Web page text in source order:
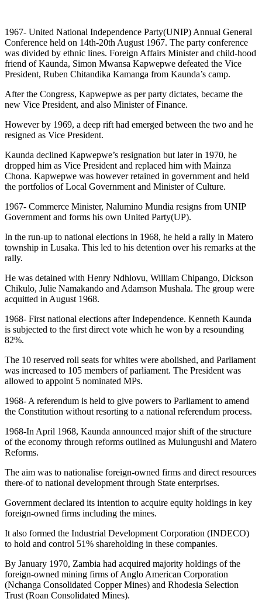
1967- United National Independence Party(UNIP) Annual General
Conference held on 14th-20th August 1967. The party conference
was divided by ethnic lines. Foreign Affairs Minister and child-hood
friend of Kaunda, Simon Mwansa Kapwepwe defeated the Vice
President, Ruben Chitandika Kamanga from Kaunda’s camp.
After the Congress, Kapwepwe as per party dictates, became the
new Vice President, and also Minister of Finance.
However by 1969, a deep rift had emerged between the two and he
resigned as Vice President.
Kaunda declined Kapwepwe’s resignation but later in 1970, he
dropped him as Vice President and replaced him with Mainza
Chona. Kapwepwe was however retained in government and held
the portfolios of Local Government and Minister of Culture.
1967- Commerce Minister, Nalumino Mundia resigns from UNIP
Government and forms his own United Party(UP).
In the run-up to national elections in 1968, he held a rally in Matero
township in Lusaka. This led to his detention over his remarks at the
rally.
He was detained with Henry Ndhlovu, William Chipango, Dickson
Chikulo, Julie Namakando and Adamson Mushala. The group were
acquitted in August 1968.
1968- First national elections after Independence. Kenneth Kaunda
is subjected to the first direct vote which he won by a resounding
82%.
The 10 reserved roll seats for whites were abolished, and Parliament
was increased to 105 members of parliament. The President was
allowed to appoint 5 nominated MPs.
1968- A referendum is held to give powers to Parliament to amend
the Constitution without resorting to a national referendum process.
1968-In April 1968, Kaunda announced major shift of the structure
of the economy through reforms outlined as Mulungushi and Matero
Reforms.
The aim was to nationalise foreign-owned firms and direct resources
there-of to national development through State enterprises.
Government declared its intention to acquire equity holdings in key
foreign-owned firms including the mines.
It also formed the Industrial Development Corporation (INDECO)
to hold and control 51% shareholding in these companies.
By January 1970, Zambia had acquired majority holdings of the
foreign-owned mining firms of Anglo American Corporation
(Nchanga Consolidated Copper Mines) and Rhodesia Selection
Trust (Roan Consolidated Mines).